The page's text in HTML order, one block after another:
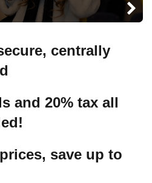
centrally
and 20% tax all
save up to